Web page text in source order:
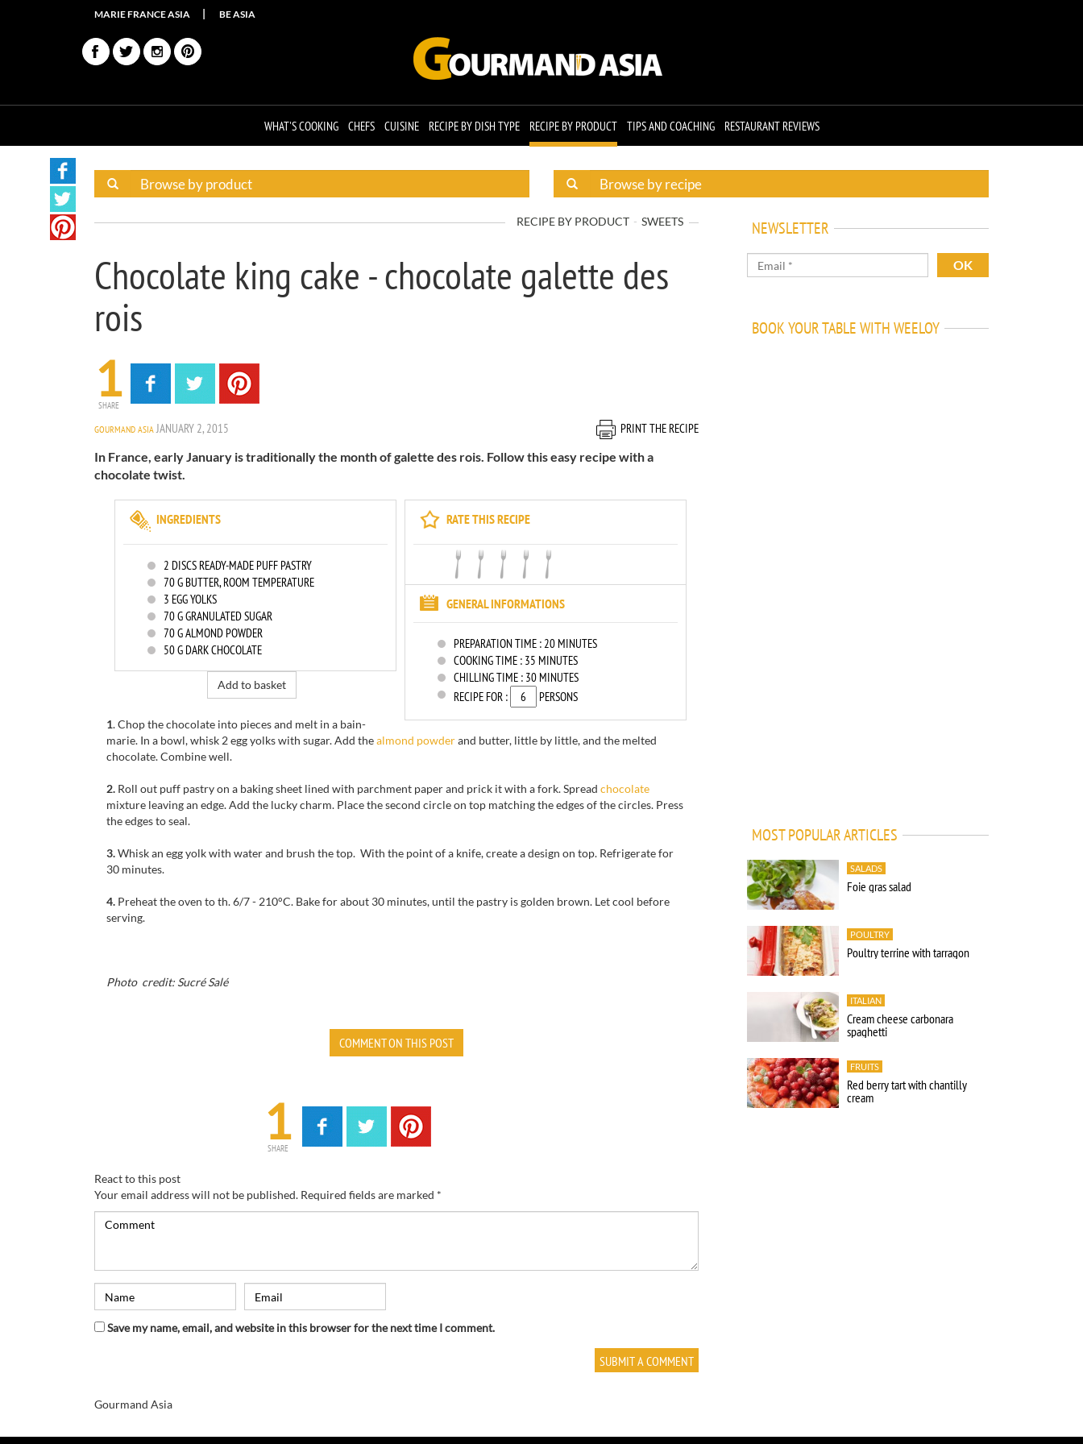
MARIE FRANCE ASIA BE ASIA
WHAT'S COOKING CHEFS CUISINE RECIPE BY DISH TYPE RECIPE BY PRODUCT TIPS AND COACHING RESTAURANT REVIEWS
RECIPE BY PRODUCT SWEETS
Chocolate king cake - chocolate galette des
rois
1
SHARE
GOURMAND ASIAJANUARY 2, 2015
PRINT THE RECIPE
In France, early January is traditionally the month of galette des rois. Follow this easy recipe with a
chocolate twist.
RATE THIS RECIPE
GENERAL INFORMATIONS
PREPARATION TIME :20 MINUTES
COOKING TIME : 35 MINUTES
CHILLING TIME : 30 MINUTES
RECIPE FOR :
PERSONS
INGREDIENTS
2 DISCS READY-MADE PUFF PASTRY
70G BUTTER, ROOM TEMPERATURE
3 EGG YOLKS
70G GRANULATED SUGAR
70G ALMOND POWDER
50G DARK CHOCOLATE
Add to basket
1.Chop the chocolate into pieces and melt in a bain-
marie. In a bowl, whisk 2 eggyolkswith sugar.Add thealmond powderand butter, little by little, and the melted
chocolate. Combine well.
2. Roll out puff pastryon a baking sheet lined with parchment paperand prick it with a fork.Spread chocolate
mixture leavingan edge.Add the lucky charm. Place the second circle on top matching the edges of the circles. Press
the edges to seal.
3.Whisk an egg yolk with water and brush the top. With the point of a knife, create a design on top. Refrigerate for
30 minutes.
4. Preheat the oven toth.6/7- 210°C. Bake forabout 30 minutes,until the pastry is golden brown. Let cool before
serving.
Photo credit: Sucré Salé
COMMENT ON THIS POST
1
SHARE
React to this post
Your email address will not be published. Required fields are marked *
Save my name, email, and website in this browser for the next time I comment.
Gourmand Asia
NEWSLETTER
BOOK YOUR TABLE WITH WEELOY
MOST POPULAR ARTICLES
SALADS
Foie gras salad
POULTRY
Poultry terrine with tarragon
ITALIAN
Cream cheese carbonara
spaghetti
FRUITS
Red berry tart with chantilly
cream